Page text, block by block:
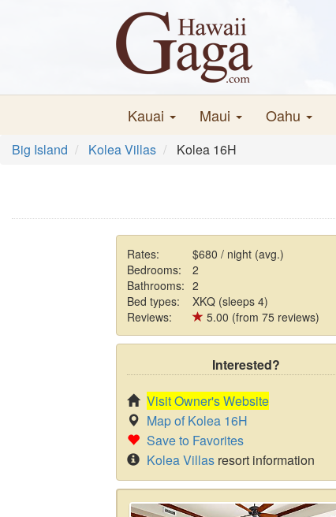
Kauai Maui Oahu
Big Island Kolea Villas Kolea 16H
Rates:
$680 / night (avg.)
Bedrooms:
2
Bathrooms: 2
Bed types:
XKQ (sleeps 4)
Reviews:
5.00 (from 75 reviews)
Interested?
Visit Owner's Website
Map of Kolea 16H
Save to Favorites
Kolea Villas resort information